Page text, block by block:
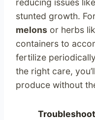
reducing issues
stunted growth.
melons or herbs
containers to
fertilize
the right care,
produce without